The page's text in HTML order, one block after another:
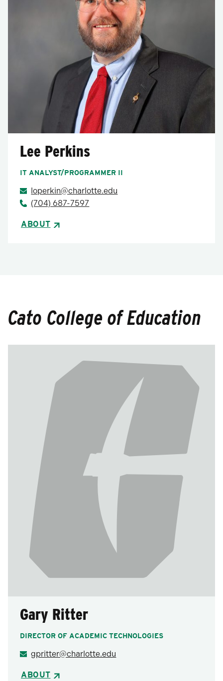
Lee Perkins
IT ANALYST/PROGRAMMER II
loperkin@charlotte.edu
(704) 687-7597
ABOUT
Cato College of Education
Gary Ritter
DIRECTOR OF ACADEMIC TECHNOLOGIES
gpritter@charlotte.edu
ABOUT